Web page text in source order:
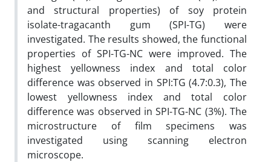
and structural properties) of soy protein
isolate-tragacanth gum (SPI-TG) were
investigated. The results showed, the functional
properties of SPI-TG-NC were improved. The
highest yellowness index and total color
difference was observed in SPI:TG (4.7:0.3), The
lowest yellowness index and total color
difference was observed in SPI-TG-NC (3%). The
microstructure of film specimens was
investigated using scanning electron
microscope.